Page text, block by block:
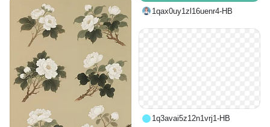
1qax0uy1zl16uenr4-HB
1q3avai5z12n1vrj1-HB